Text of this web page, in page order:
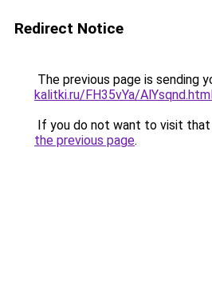
Redirect Notice
The previous page is sending
kalitki.ru/FH35vYa/
If you do not want to visit that
the previous page.